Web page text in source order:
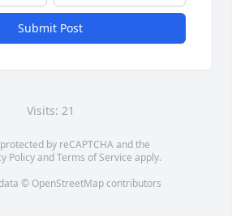
Submit Post
Visits: 21
by reCAPTCHA and the
PolicyandTerms of Service apply.
© OpenStreetMapcontributors